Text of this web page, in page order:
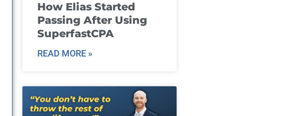
How Elias Started
Passing After Using
SuperfastCPA
READ MORE »